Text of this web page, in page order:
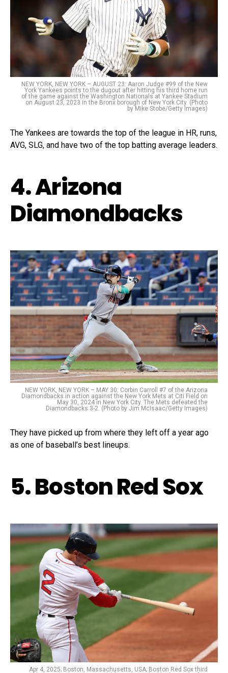
NEW YORK, NEW YORK – AUGUST 23: Aaron Judge #99 of the New
York Yankees points to the dugout after hitting his third home run
of the game against the Washington Nationals at Yankee Stadium
on August 23, 2023 in the Bronx borough of New York City. (Photo
by Mike Stobe/Getty Images)
The Yankees are towards the top of the league in HR, runs,
AVG, SLG, and have two of the top batting average leaders.
4. Arizona
Diamondbacks
NEW YORK, NEW YORK – MAY 30: Corbin Carroll #7 of the Arizona
Diamondbacks in action against the New York Mets at Citi Field on
May 30, 2024 in New York City. The Mets defeated the
Diamondbacks 3-2. (Photo by Jim McIsaac/Getty Images)
They have picked up from where they left off a year ago
as one of baseball’s best lineups.
5. Boston Red Sox
Apr 4, 2025; Boston, Massachusetts, USA; Boston Red Sox third